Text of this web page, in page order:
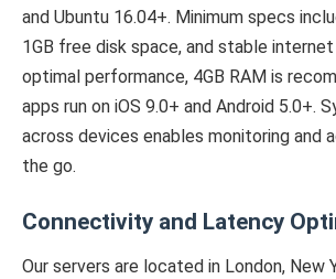
and Ubuntu 16.04+. Minimum specs
1GB free disk space, and stable
optimal performance, 4GB RAM is
apps run on iOS 9.0+ and Android 5.0+.
across devices enables monitoring and
the go.
Connectivity and Latency
Our servers are located in London, New